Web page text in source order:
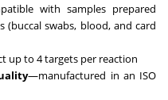
with samples prepared
swabs, blood, and card
up to 4 targets per reaction
—manufactured in an ISO